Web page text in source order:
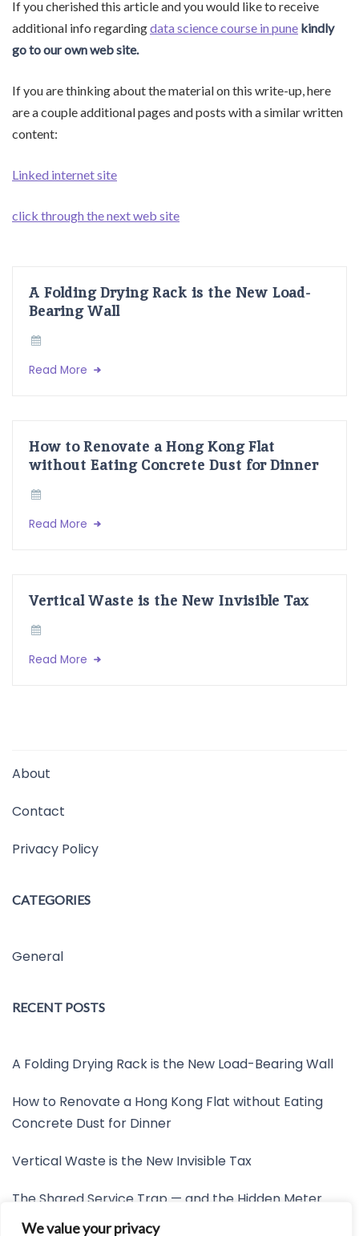
We value your privacy
If you cherished this article and you would like to receive
additional info regardingdata science course in pune kindly
go to our own web site.
If you are thinking about the material on this write-up, here
are a couple additional pages and posts with a similar written
content:
Linked internet site
click through the next web site
A Folding Drying Rack is the New Load-
Bearing Wall
Read More
How to Renovate a Hong Kong Flat
without Eating Concrete Dust for Dinner
Read More
Vertical Waste is the New Invisible Tax
Read More
About
Contact
Privacy Policy
CATEGORIES
General
RECENT POSTS
A Folding Drying Rack is the New Load-Bearing Wall
How to Renovate a Hong Kong Flat without Eating
Concrete Dust for Dinner
Vertical Waste is the New Invisible Tax
The Shared Service Trap — and the Hidden Meter
Nobody Wants to Read